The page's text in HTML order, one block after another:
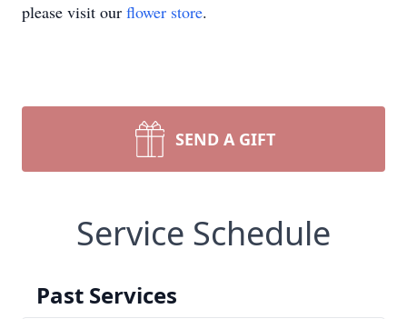
please visit our flower store.
SEND A GIFT
Service Schedule
Past Services